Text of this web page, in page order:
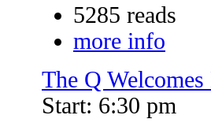
5285 reads
more info
The Q
Start: 6:30 pm